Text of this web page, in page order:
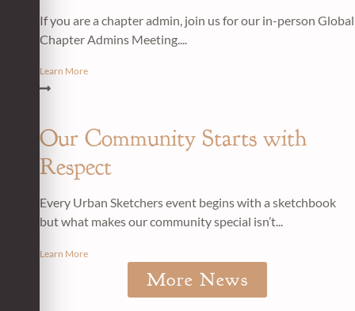
If you are a chapter admin, join us for our in-person Global
Chapter Admins Meeting....
Learn More
Our Community Starts with
Respect
Every Urban Sketchers event begins with a sketchbook
but what makes our community special isn’t...
Learn More
More News